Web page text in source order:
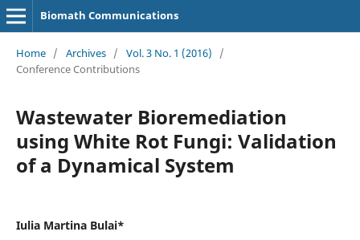
Biomath Communications
Home / Archives / Vol. 3 No. 1 (2016)
/
Conference Contributions
Wastewater Bioremediation
using White Rot Fungi: Validation
of a Dynamical System
Iulia Martina Bulai*